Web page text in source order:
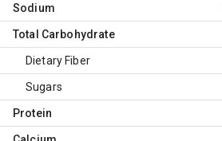
Sodium
Total Carbohydrate
Dietary Fiber
Sugars
Protein